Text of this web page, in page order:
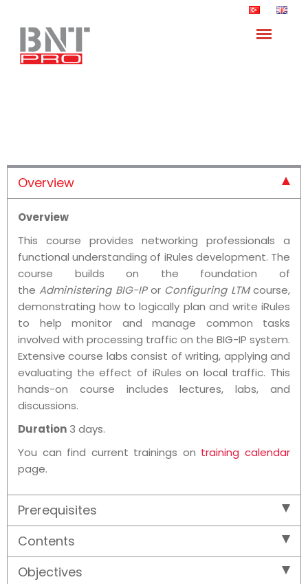
Overview
Overview
This course provides networking professionals a
functional understanding of iRules development. The
course builds on the foundation of
theAdministering BIG-IPor Configuring LTMcourse,
demonstrating how to logically plan and write iRules
to help monitor and manage common tasks
involved with processing traffic on the BIG-IP system.
Extensive course labs consist of writing, applying and
evaluating the effect of iRules on local traffic. This
hands-on course includes lectures, labs, and
discussions.
Duration 3 days.
You can find current trainings on training calendar
page.
Prerequisites
Contents
Objectives